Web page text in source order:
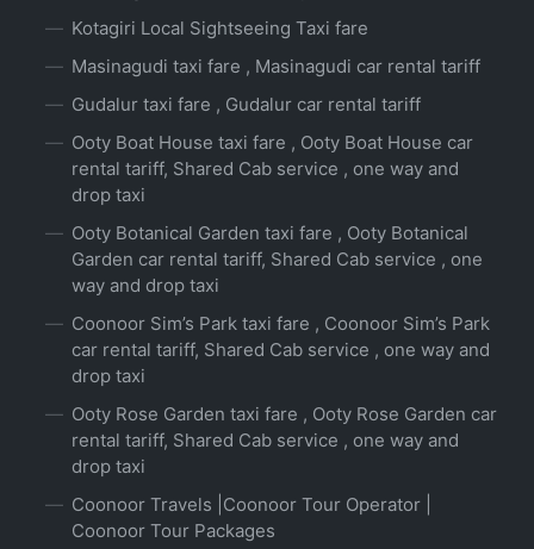
Kotagiri Local Sightseeing Taxi fare
Masinagudi taxi fare , Masinagudi car rental tariff
Gudalur taxi fare , Gudalur car rental tariff
Ooty Boat House taxi fare , Ooty Boat House car
rental tariff, Shared Cab service , one way and
drop taxi
Ooty Botanical Garden taxi fare , Ooty Botanical
Garden car rental tariff, Shared Cab service , one
way and drop taxi
Coonoor Sim’s Park taxi fare , Coonoor Sim’s Park
car rental tariff, Shared Cab service , one way and
drop taxi
Ooty Rose Garden taxi fare , Ooty Rose Garden car
rental tariff, Shared Cab service , one way and
drop taxi
Coonoor Travels |Coonoor Tour Operator |
Coonoor Tour Packages